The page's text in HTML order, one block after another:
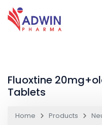
Fluoxtine
Tablets
Home Products